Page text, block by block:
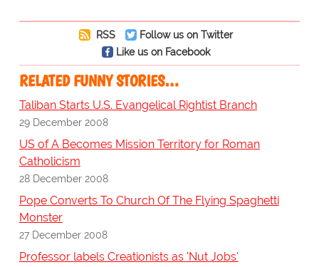
RSS
Follow us on Twitter
Like us on Facebook
RELATED FUNNY STORIES…
Taliban Starts U.S. Evangelical Rightist Branch
29 December 2008
US of A Becomes Mission Territory for Roman
Catholicism
28 December 2008
Pope Converts To Church Of The Flying Spaghetti
Monster
27 December 2008
Professor labels Creationists as 'Nut Jobs'